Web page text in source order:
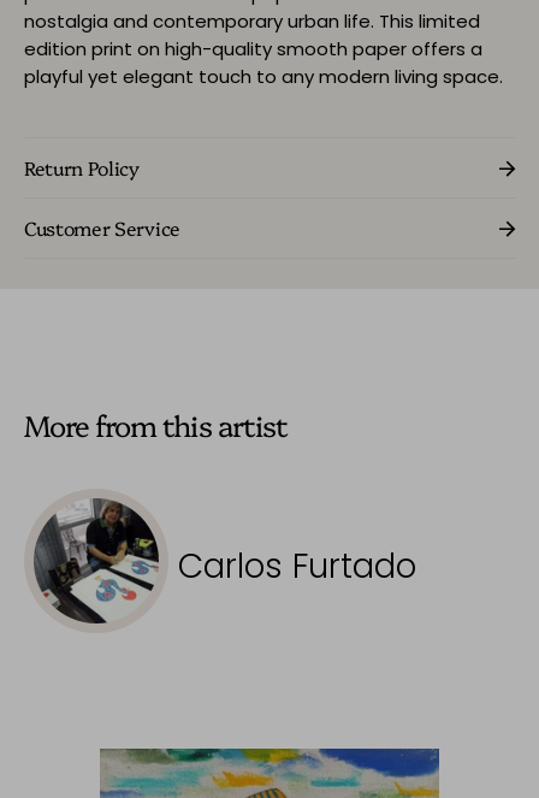
nostalgia and contemporary urban life. This limited
edition print on high-quality smooth paper offers a
playful yet elegant touch to any modern living space.
Return Policy
Customer Service
More from this artist
Carlos Furtado